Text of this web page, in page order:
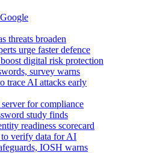
threats broaden
urge faster defence
digital risk protection
survey warns
trace AI attacks early
for compliance
study finds
readiness scorecard
verify data for AI
IOSH warns